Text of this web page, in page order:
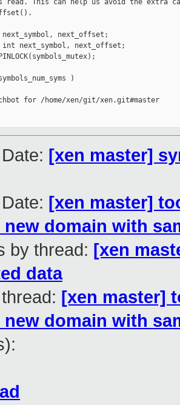
read. This can help us avoid the extra
next_offset;
next_symbol, next_offset;
)
for /home/xen/git/xen.git#master
[xen master]
[xen master]
domain with
by thread: [xen
data
[xen master]
domain with